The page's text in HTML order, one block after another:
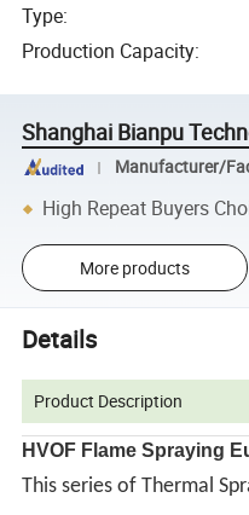
Type:
Production Capacity:
Shanghai Bianpu
Manufacturer/
High Repeat Buyers
More products
Details
Product Description
HVOF Flame Spraying
This series of Thermal